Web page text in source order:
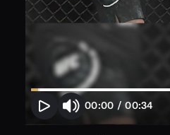
00:00 /00:34